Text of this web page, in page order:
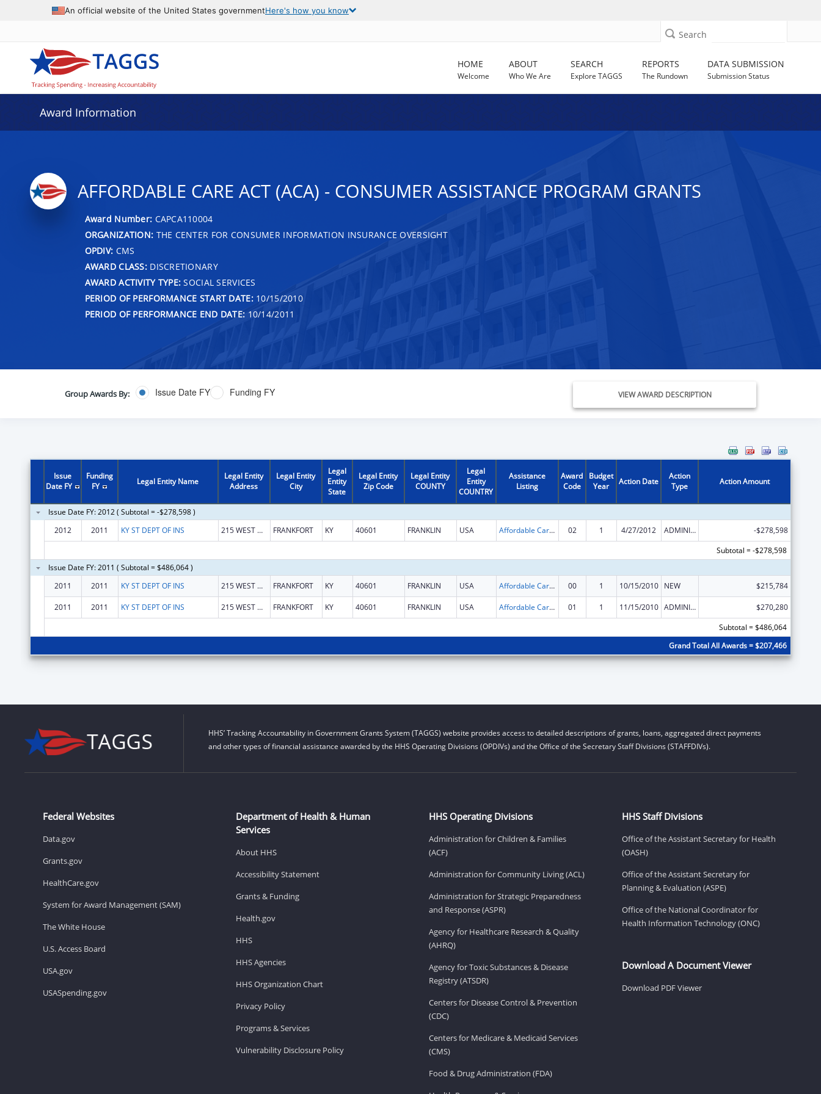
An official website of the United States governmentHere's how you know
Search
HOME
Welcome
ABOUT
Who We Are
SEARCH
Explore TAGGS
REPORTS
The Rundown
DATA SUBMISSION
Submission Status
Award Information
AFFORDABLE CARE ACT (ACA) - CONSUMER ASSISTANCE PROGRAM GRANTS
Award Number: CAPCA110004
ORGANIZATION: THE CENTER FOR CONSUMER INFORMATION INSURANCE OVERSIGHT
OPDIV: CMS
AWARD CLASS:DISCRETIONARY
AWARD ACTIVITY TYPE: SOCIAL SERVICES
PERIOD OF PERFORMANCE START DATE:10/15/2010
PERIOD OF PERFORMANCE END DATE: 10/14/2011
Group Awards By: Issue Date FY Funding FY VIEW AWARD DESCRIPTION
Issue
Date FY
Funding
FY
Legal Entity Name
Legal Entity
Address
Legal Entity
City
Legal
Entity
State
Legal Entity
Zip Code
Legal Entity
COUNTY
Legal
Entity
COUNTRY
Assistance
Listing
Award
Code
Budget
Year
Action Date
Action
Type
Action Amount
Issue Date FY: 2012 ( Subtotal = -$278,598 )
2012
2011 KY ST DEPT OF INS 215 WEST MAIN STREET FRANKFORT KY 40601 FRANKLIN USA Affordable Care Act (ACA) – Consumer Assistance Program Grants 02 1 4/27/2012 ADMINISTRATIVE SUPPLEMENT ( + OR - ) (DISCRETIONARY OR BLOCK AWARDS)
-$278,598
Subtotal = -$278,598
Issue Date FY: 2011 ( Subtotal = $486,064 )
2011
2011 KY ST DEPT OF INS 215 WEST MAIN STREET FRANKFORT KY 40601 FRANKLIN USA Affordable Care Act (ACA) – Consumer Assistance Program Grants 00 1 10/15/2010 NEW $215,784
2011 2011 KY ST DEPT OF INS 215 WEST MAIN STREET FRANKFORT KY 40601 FRANKLIN USA Affordable Care Act (ACA) – Consumer Assistance Program Grants 01 1 11/15/2010 ADMINISTRATIVE SUPPLEMENT ( + OR - ) (DISCRETIONARY OR BLOCK AWARDS)
$270,280
Subtotal = $486,064
Grand Total All Awards = $207,466
HHS’ Tracking Accountability in Government Grants System (TAGGS) website provides access to detailed descriptions of grants, loans, aggregated direct payments
and other types of financial assistance awarded by the HHS Operating Divisions (OPDIVs) and the Office of the Secretary Staff Divisions (STAFFDIVs).
Federal Websites
Data.gov
Grants.gov
HealthCare.gov
System for Award Management (SAM)
The White House
U.S. Access Board
USA.gov
USASpending.gov
Department of Health & Human
Services
About HHS
Accessibility Statement
Grants & Funding
Health.gov
HHS
HHS Agencies
HHS Organization Chart
Privacy Policy
Programs & Services
Vulnerability Disclosure Policy
HHS Operating Divisions
Administration for Children & Families
(ACF)
Administration for Community Living (ACL)
Administration for Strategic Preparedness
and Response (ASPR)
Agency for Healthcare Research & Quality
(AHRQ)
Agency for Toxic Substances & Disease
Registry (ATSDR)
Centers for Disease Control & Prevention
(CDC)
Centers for Medicare & Medicaid Services
(CMS)
Food & Drug Administration (FDA)
HHS Staff Divisions
Office of the Assistant Secretary for Health
(OASH)
Office of the Assistant Secretary for
Planning & Evaluation (ASPE)
Office of the National Coordinator for
Health Information Technology (ONC)
Download A Document Viewer
Download PDF Viewer